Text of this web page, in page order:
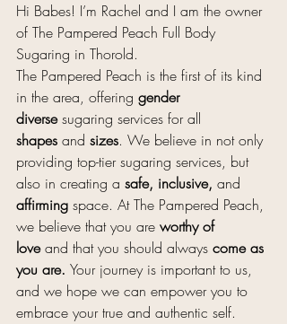
Hi Babes! I’m Rachel and I am the owner
of The Pampered Peach Full Body
Sugaring in Thorold.
The Pampered Peach is the first of its kind
in the area, offering gender
diverse sugaring services for all
shapes and sizes. We believe in not only
providing top-tier sugaring services, but
also in creating a safe, inclusive, and
affirming space. At The Pampered Peach,
we believe that you are worthy of
love and that you should always come as
you are. Your journey is important to us,
and we hope we can empower you to
embrace your true and authentic self.